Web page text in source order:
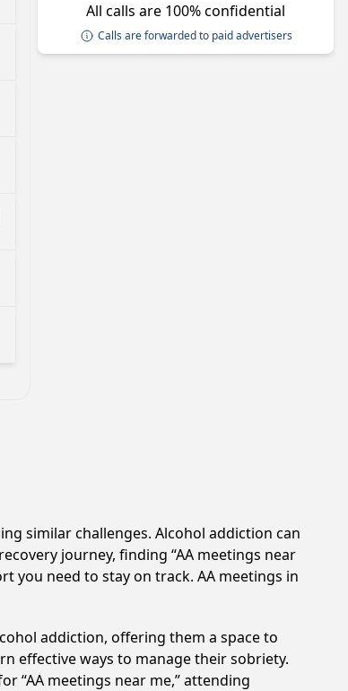
All calls are 100% confidential
Calls are forwarded to paid advertisers
similar challenges. Alcohol addiction can
journey, finding “AA meetings near
you need to stay on track. AA meetings in
addiction, offering them a space to
effective ways to manage their sobriety.
“AA meetings near me,” attending